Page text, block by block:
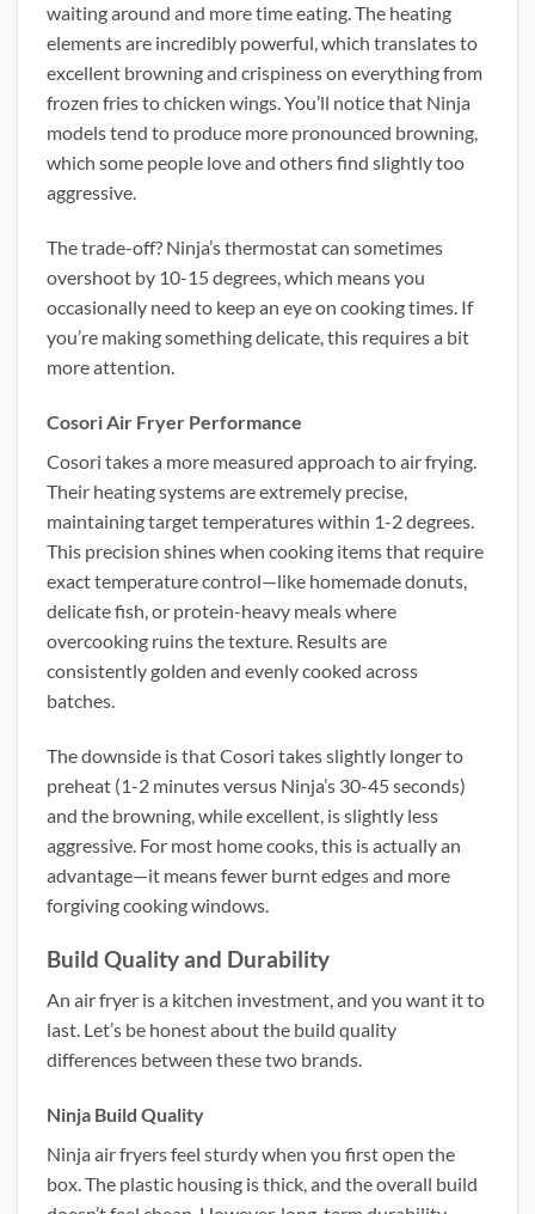
waiting around and more time eating. The heating
elements are incredibly powerful, which translates to
excellent browning and crispiness on everything from
frozen fries to chicken wings. You’ll notice that Ninja
models tend to produce more pronounced browning,
which some people love and others find slightly too
aggressive.
The trade-off? Ninja’s thermostat can sometimes
overshoot by 10-15 degrees, which means you
occasionally need to keep an eye on cooking times. If
you’re making something delicate, this requires a bit
more attention.
Cosori Air Fryer Performance
Cosori takes a more measured approach to air frying.
Their heating systems are extremely precise,
maintaining target temperatures within 1-2 degrees.
This precision shines when cooking items that require
exact temperature control—like homemade donuts,
delicate fish, or protein-heavy meals where
overcooking ruins the texture. Results are
consistently golden and evenly cooked across
batches.
The downside is that Cosori takes slightly longer to
preheat (1-2 minutes versus Ninja’s 30-45 seconds)
and the browning, while excellent, is slightly less
aggressive. For most home cooks, this is actually an
advantage—it means fewer burnt edges and more
forgiving cooking windows.
Build Quality and Durability
An air fryer is a kitchen investment, and you want it to
last. Let’s be honest about the build quality
differences between these two brands.
Ninja Build Quality
Ninja air fryers feel sturdy when you first open the
box. The plastic housing is thick, and the overall build